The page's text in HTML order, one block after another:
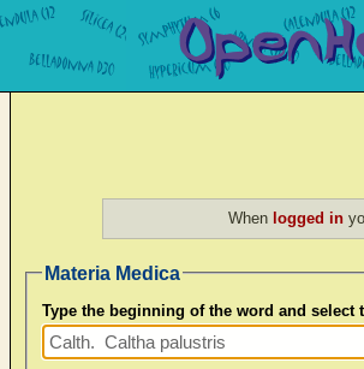
When logged in
Materia Medica
Type the beginning of the word and select